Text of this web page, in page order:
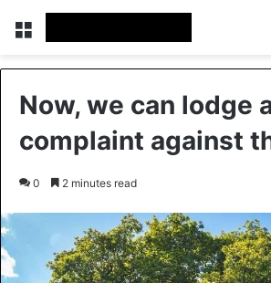
Menu
Now, we can lodge
complaint against
0 2 minutes read